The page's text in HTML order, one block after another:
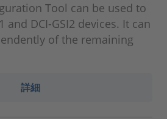
Tool can be used to
and DCI-GSI2 devices. It can
of the remaining
詳細